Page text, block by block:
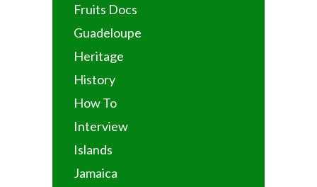
Fruits Docs
Guadeloupe
Heritage
History
How To
Interview
Islands
Jamaica